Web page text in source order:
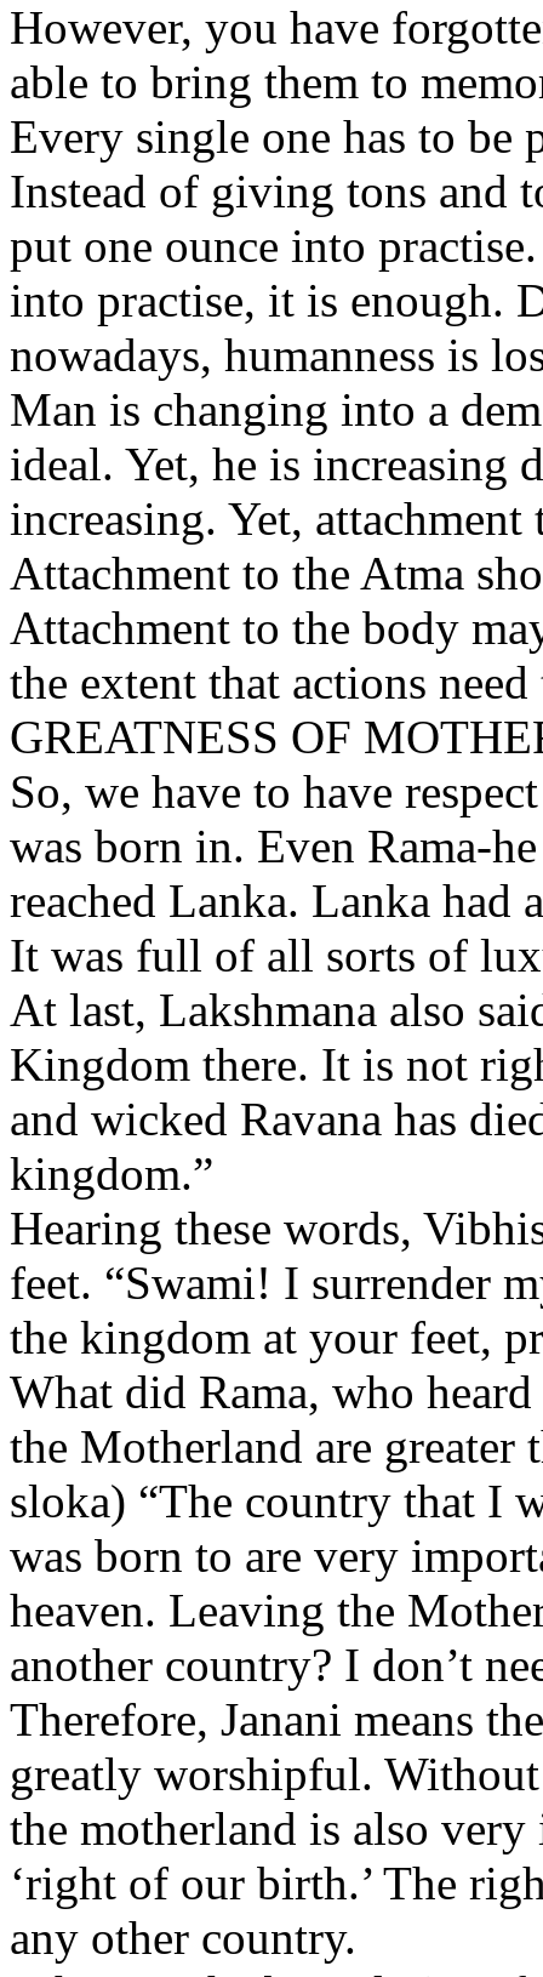
However, you have
able to bring them to
Every single one has to be
Instead of giving tons and
put one ounce into
into practise, it is enough.
nowadays, humanness is
Man is changing into a
ideal. Yet, he is increasing
increasing. Yet,
Attachment to the Atma
Attachment to the body
the extent that actions
GREATNESS OF
So, we have to have
was born in. Even Rama-
reached Lanka. Lanka had
It was full of all sorts of
At last, Lakshmana also
Kingdom there. It is not
and wicked Ravana has
kingdom.”
Hearing these words,
feet. “Swami! I surrender
the kingdom at your feet,
What did Rama, who
the Motherland are greater
sloka) “The country that I
was born to are very
heaven. Leaving the
another country? I don’t
Therefore, Janani means
greatly worshipful.
the motherland is also
‘right of our birth.’ The
any other country.